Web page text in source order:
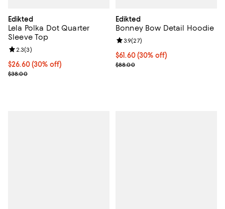
Edikted
Lela Polka Dot Quarter
Sleeve Top
Current price $26.60; 30% off;
$26.60 (30% off)
Previous price $38.00
$38.00
Review rating: 2.3 out of 5; 3 reviews;
2.3(3)
Edikted
Bonney Bow Detail Hoodie
Current price $61.60; 30% off;
$61.60 (30% off)
Previous price $88.00
$88.00
Review rating: 3.9 out of 5; 27
3.9(27)